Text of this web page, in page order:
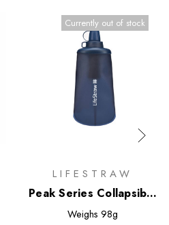
Currently out of stock
LIFESTRAW
Peak Series Collapsible
Squeeze Bottle 650ml
Weighs 98g